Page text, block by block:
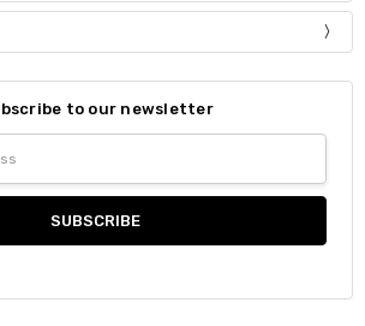
to our newsletter